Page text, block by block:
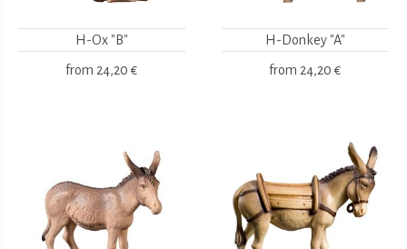
H-Ox "B"
from 24,20 €
H-Donkey "A"
from 24,20 €